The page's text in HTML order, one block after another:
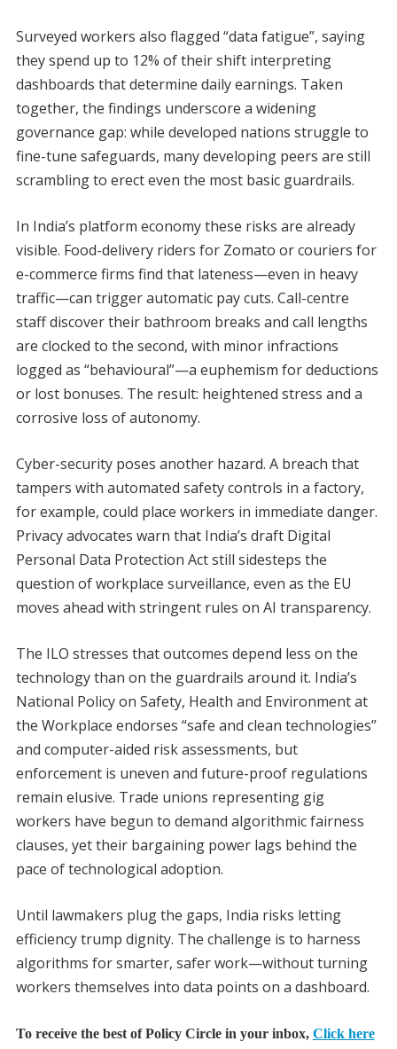
Surveyed workers also flagged “data fatigue”, saying
they spend up to 12% of their shift interpreting
dashboards that determine daily earnings. Taken
together, the findings underscore a widening
governance gap: while developed nations struggle to
fine-tune safeguards, many developing peers are still
scrambling to erect even the most basic guardrails.
In India’s platform economy these risks are already
visible. Food-delivery riders for Zomato or couriers for
e-commerce firms find that lateness—even in heavy
traffic—can trigger automatic pay cuts. Call-centre
staff discover their bathroom breaks and call lengths
are clocked to the second, with minor infractions
logged as “behavioural”—a euphemism for deductions
or lost bonuses. The result: heightened stress and a
corrosive loss of autonomy.
Cyber-security poses another hazard. A breach that
tampers with automated safety controls in a factory,
for example, could place workers in immediate danger.
Privacy advocates warn that India’s draft Digital
Personal Data Protection Act still sidesteps the
question of workplace surveillance, even as the EU
moves ahead with stringent rules on AI transparency.
The ILO stresses that outcomes depend less on the
technology than on the guardrails around it. India’s
National Policy on Safety, Health and Environment at
the Workplace endorses “safe and clean technologies”
and computer-aided risk assessments, but
enforcement is uneven and future-proof regulations
remain elusive. Trade unions representing gig
workers have begun to demand algorithmic fairness
clauses, yet their bargaining power lags behind the
pace of technological adoption.
Until lawmakers plug the gaps, India risks letting
efficiency trump dignity. The challenge is to harness
algorithms for smarter, safer work—without turning
workers themselves into data points on a dashboard.
To receive the best of Policy Circle in your inbox, Click here